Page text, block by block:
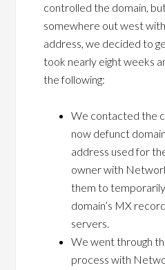
controlled the domain,
somewhere out west
address, we decided to
took nearly eight weeks
the following:
We contacted the
now defunct
address used for
owner with
them to
domain’s MX
servers.
We went through
process with